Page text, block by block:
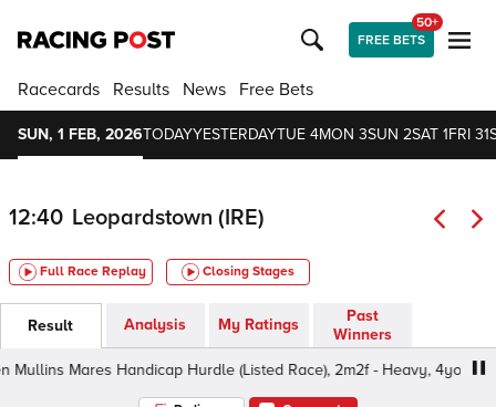
FREE BETS
50+
Racecards Results News Free Bets
SUN, 1 FEB, 2026TODAYYESTERDAYTUE 4MON 3SUN 2SAT 1FRI 31
12:40 Leopardstown (IRE)
Full Race Replay Closing Stages
Result Analysis My Ratings
Past
Winners
Mares Handicap Hurdle (Listed Race), 2m2f - Heavy, 4yo+